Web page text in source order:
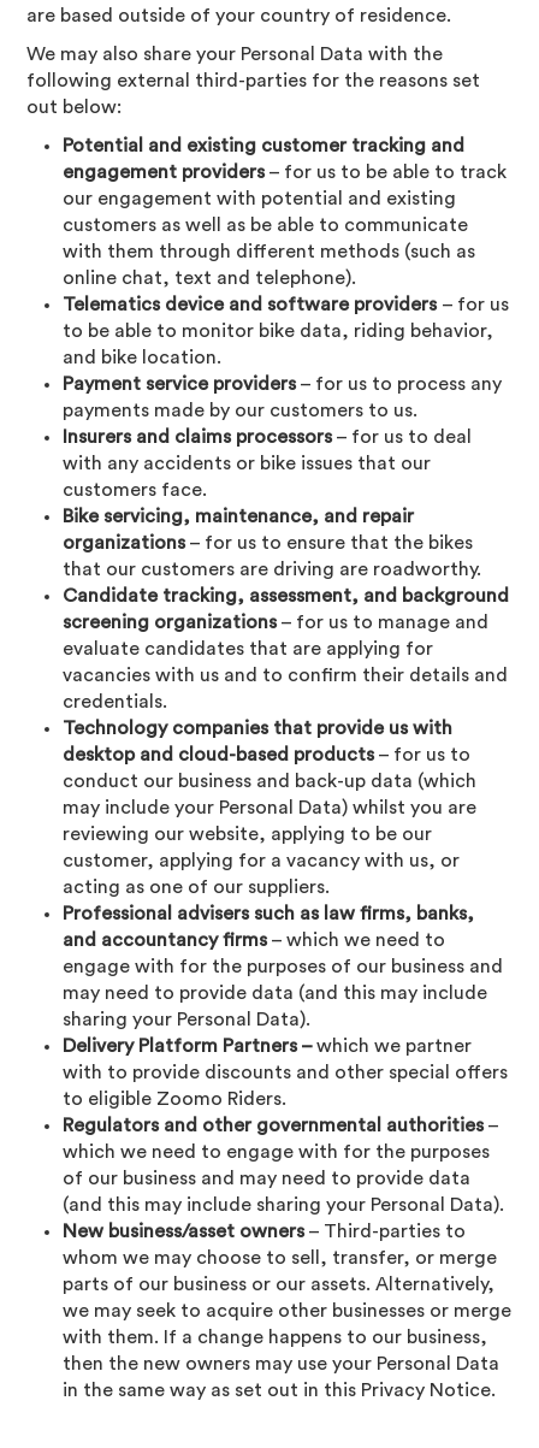
are based outside of your country of residence.
We may also share your Personal Data with the
following external third-parties for the reasons set
out below:
Potential and existing customer tracking and
engagement providers– for us to be able to track
our engagement with potential and existing
customers as well as be able to communicate
with them through different methods (such as
online chat, text and telephone).
Telematics device and software providers – for us
to be able to monitor bike data, riding behavior,
and bike location.
Payment service providers– for us to process any
payments made by our customers to us.
Insurers and claims processors– for us to deal
with any accidents or bike issues that our
customers face.
Bike servicing, maintenance, and repair
organizations– for us to ensure that the bikes
that our customers are driving are roadworthy.
Candidate tracking, assessment, and background
screening organizations– for us to manage and
evaluate candidates that are applying for
vacancies with us and to confirm their details and
credentials.
Technology companies that provide us with
desktop and cloud-based products– for us to
conduct our business and back-up data (which
may include your Personal Data) whilst you are
reviewing our website, applying to be our
customer, applying for a vacancy with us, or
acting as one of our suppliers.
Professional advisers such as law firms, banks,
and accountancy firms– which we need to
engage with for the purposes of our business and
may need to provide data (and this may include
sharing your Personal Data).
Delivery Platform Partners –which we partner
with to provide discounts and other special offers
to eligible Zoomo Riders.
Regulators and other governmental authorities–
which we need to engage with for the purposes
of our business and may need to provide data
(and this may include sharing your Personal Data).
New business/asset owners– Third-parties to
whom we may choose to sell, transfer, or merge
parts of our business or our assets. Alternatively,
we may seek to acquire other businesses or merge
with them. If a change happens to our business,
then the new owners may use your Personal Data
in the same way as set out in this Privacy Notice.